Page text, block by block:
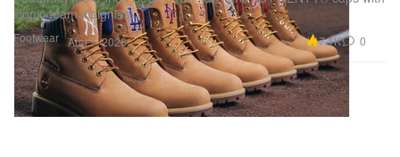
Footwear
iconic team insignias.
Aug 7, 2026 7.1K 0